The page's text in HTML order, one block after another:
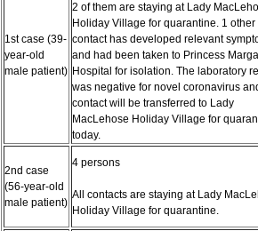
1st case (39-
year-old
male patient)
2 of them are staying at Lady
Holiday Village for quarantine. 1 other
contact has developed relevant
and had been taken to Princess
Hospital for isolation. The laboratory
was negative for novel coronavirus
contact will be transferred to Lady
MacLehose Holiday Village for
today.
2nd case
(56-year-old
male patient)
4 persons
All contacts are staying at Lady
Holiday Village for quarantine.